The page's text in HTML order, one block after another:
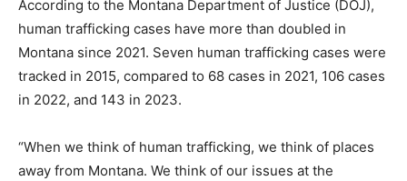
According to the Montana Department of Justice (DOJ),
human trafficking cases have more than doubled in
Montana since 2021. Seven human trafficking cases were
tracked in 2015, compared to 68 cases in 2021, 106 cases
in 2022, and 143 in 2023.
“When we think of human trafficking, we think of places
away from Montana. We think of our issues at the